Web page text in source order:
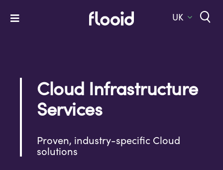
Toggle
Solutions
Services
Company
Let’s Talk
UK
Cloud Infrastructure
Services
Proven, industry-specific Cloud
solutions